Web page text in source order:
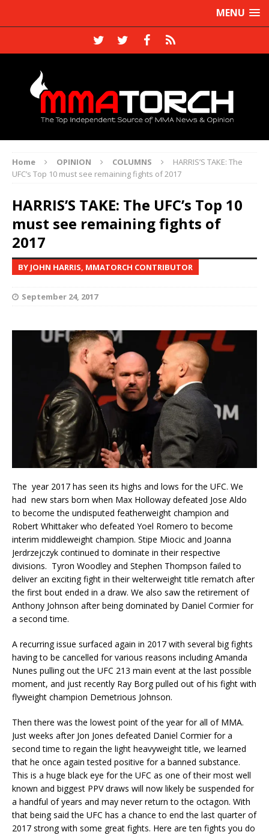
MENU
Home OPINION COLUMNS
HARRIS’S TAKE: The
UFC’s Top 10 must see remaining fights of 2017
HARRIS’S TAKE: The UFC’s Top 10
must see remaining fights of
2017
BY JOHN HARRIS, MMATORCH CONTRIBUTOR
September 24, 2017
The year 2017 has seen its highs and lows for the UFC. We
had new stars born when Max Holloway defeated Jose Aldo
to become the undisputed featherweight champion and
Robert Whittaker who defeated Yoel Romero to become
interim middleweight champion. Stipe Miocic and Joanna
Jerdrzejczyk continued to dominate in their respective
divisions. Tyron Woodley and Stephen Thompson failed to
deliver an exciting fight in their welterweight title rematch after
the first bout ended in a draw. We also saw the retirement of
Anthony Johnson after being dominated by Daniel Cormier for
a second time.
A recurring issue surfaced again in 2017 with several big fights
having to be cancelled for various reasons including Amanda
Nunes pulling out the UFC 213 main event at the last possible
moment, and just recently Ray Borg pulled out of his fight with
flyweight champion Demetrious Johnson.
Then there was the lowest point of the year for all of MMA.
Just weeks after Jon Jones defeated Daniel Cormier for a
second time to regain the light heavyweight title, we learned
that he once again tested positive for a banned substance.
This is a huge black eye for the UFC as one of their most well
known and biggest PPV draws will now likely be suspended for
a handful of years and may never return to the octagon. With
that being said the UFC has a chance to end the last quarter of
2017 strong with some great fights. Here are ten fights you do